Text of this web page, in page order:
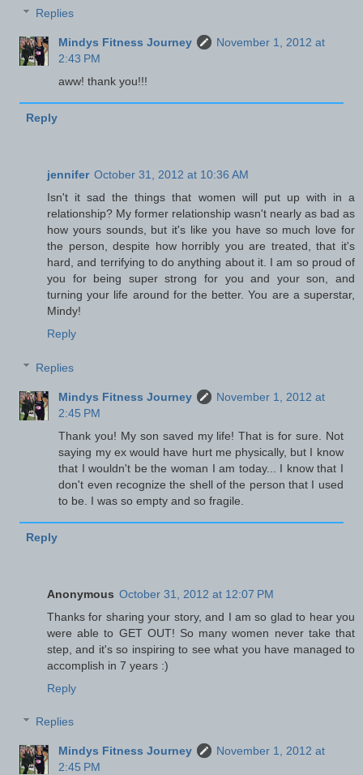
Replies
Mindys Fitness Journey
November 1, 2012 at
2:43 PM
aww! thank you!!!
Reply
jennifer October 31, 2012 at 10:36 AM
Isn't it sad the things that women will put up with in a
relationship? My former relationship wasn't nearly as bad as
how yours sounds, but it's like you have so much love for
the person, despite how horribly you are treated, that it's
hard, and terrifying to do anything about it. I am so proud of
you for being super strong for you and your son, and
turning your life around for the better. You are a superstar,
Mindy!
Reply
Replies
Mindys Fitness Journey
November 1, 2012 at
2:45 PM
Thank you! My son saved my life! That is for sure. Not
saying my ex would have hurt me physically, but I know
that I wouldn't be the woman I am today... I know that I
don't even recognize the shell of the person that I used
to be. I was so empty and so fragile.
Reply
Anonymous October 31, 2012 at 12:07 PM
Thanks for sharing your story, and I am so glad to hear you
were able to GET OUT! So many women never take that
step, and it's so inspiring to see what you have managed to
accomplish in 7 years :)
Reply
Replies
Mindys Fitness Journey
November 1, 2012 at
2:45 PM